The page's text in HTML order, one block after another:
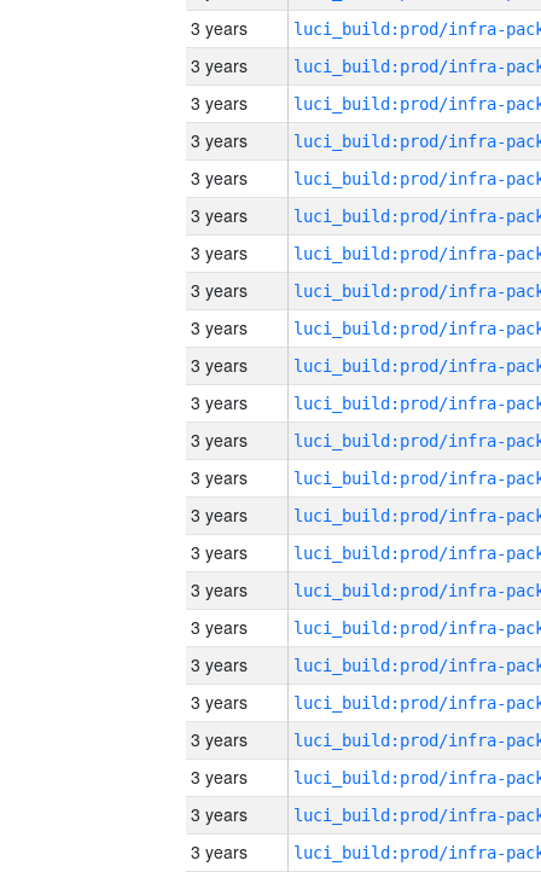
3 years
3 years
3 years
3 years
3 years
3 years
3 years
3 years
3 years
3 years
3 years
3 years
3 years
3 years
3 years
3 years
3 years
3 years
3 years
3 years
3 years
3 years
3 years